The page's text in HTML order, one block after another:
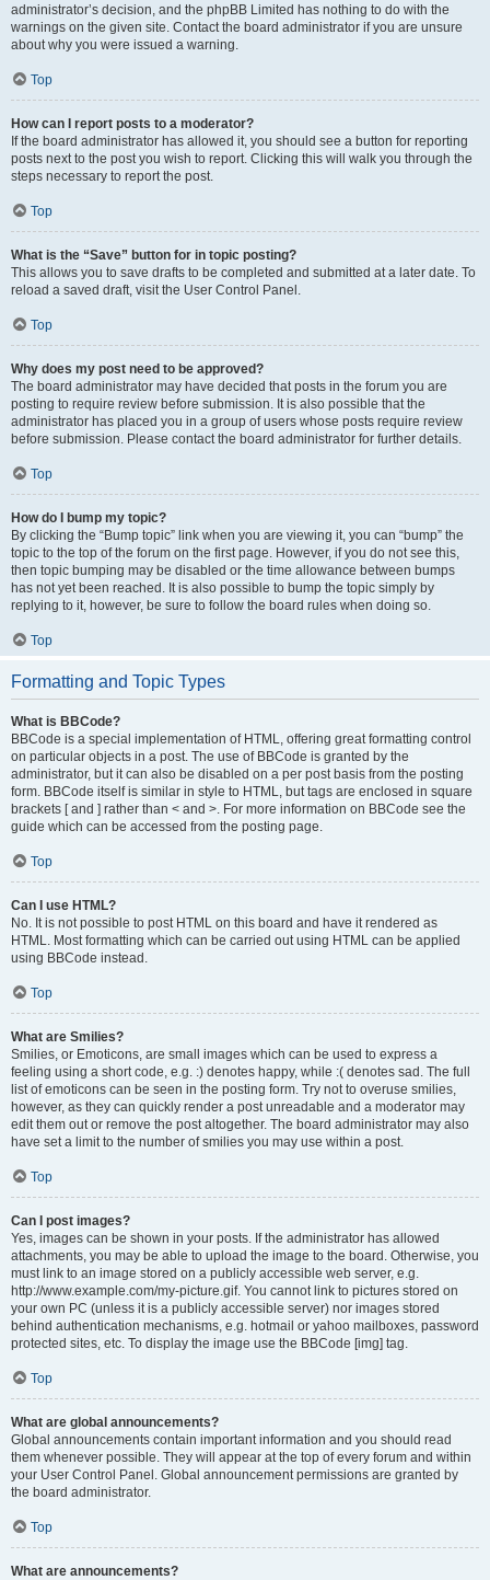
administrator’s decision, and the phpBB Limited has nothing to do with the
warnings on the given site. Contact the board administrator if you are unsure
about why you were issued a warning.
Top
How can I report posts to a moderator?
If the board administrator has allowed it, you should see a button for reporting
posts next to the post you wish to report. Clicking this will walk you through the
steps necessary to report the post.
Top
What is the “Save” button for in topic posting?
This allows you to save drafts to be completed and submitted at a later date. To
reload a saved draft, visit the User Control Panel.
Top
Why does my post need to be approved?
The board administrator may have decided that posts in the forum you are
posting to require review before submission. It is also possible that the
administrator has placed you in a group of users whose posts require review
before submission. Please contact the board administrator for further details.
Top
How do I bump my topic?
By clicking the “Bump topic” link when you are viewing it, you can “bump” the
topic to the top of the forum on the first page. However, if you do not see this,
then topic bumping may be disabled or the time allowance between bumps
has not yet been reached. It is also possible to bump the topic simply by
replying to it, however, be sure to follow the board rules when doing so.
Top
Formatting and Topic Types
What is BBCode?
BBCode is a special implementation of HTML, offering great formatting control
on particular objects in a post. The use of BBCode is granted by the
administrator, but it can also be disabled on a per post basis from the posting
form. BBCode itself is similar in style to HTML, but tags are enclosed in square
brackets [ and ] rather than < and >. For more information on BBCode see the
guide which can be accessed from the posting page.
Top
Can I use HTML?
No. It is not possible to post HTML on this board and have it rendered as
HTML. Most formatting which can be carried out using HTML can be applied
using BBCode instead.
Top
What are Smilies?
Smilies, or Emoticons, are small images which can be used to express a
feeling using a short code, e.g. :) denotes happy, while :( denotes sad. The full
list of emoticons can be seen in the posting form. Try not to overuse smilies,
however, as they can quickly render a post unreadable and a moderator may
edit them out or remove the post altogether. The board administrator may also
have set a limit to the number of smilies you may use within a post.
Top
Can I post images?
Yes, images can be shown in your posts. If the administrator has allowed
attachments, you may be able to upload the image to the board. Otherwise, you
must link to an image stored on a publicly accessible web server, e.g.
http://www.example.com/my-picture.gif. You cannot link to pictures stored on
your own PC (unless it is a publicly accessible server) nor images stored
behind authentication mechanisms, e.g. hotmail or yahoo mailboxes, password
protected sites, etc. To display the image use the BBCode [img] tag.
Top
What are global announcements?
Global announcements contain important information and you should read
them whenever possible. They will appear at the top of every forum and within
your User Control Panel. Global announcement permissions are granted by
the board administrator.
Top
What are announcements?